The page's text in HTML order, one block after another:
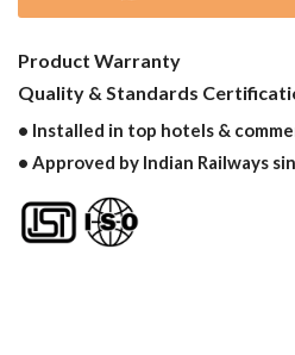
Product Warranty
Quality & Standards
• Installed in top hotels &
• Approved by Indian Railways